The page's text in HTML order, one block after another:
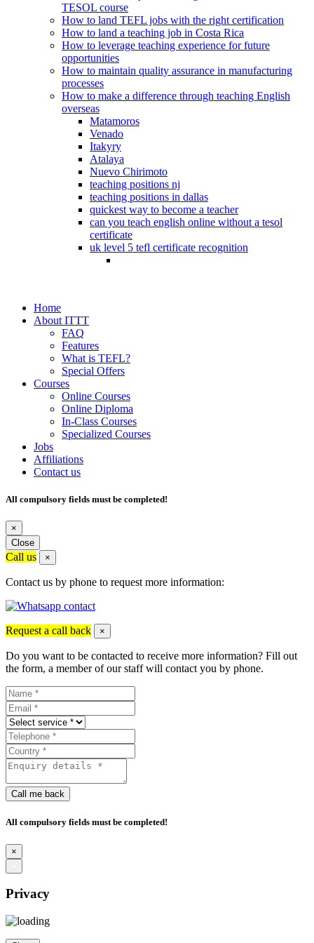
TESOL course
How to land TEFL jobs with the right certification
How to land a teaching job in Costa Rica
How to leverage teaching experience for future
opportunities
How to maintain quality assurance in manufacturing
processes
How to make a difference through teaching English
overseas
Matamoros
Venado
Itakyry
Atalaya
Nuevo Chirimoto
teaching positions nj
teaching positions in dallas
quickest way to become a teacher
can you teach english online without a tesol
certificate
uk level 5 tefl certificate recognition
Home
About ITTT
FAQ
Features
What is TEFL?
Special Offers
Courses
Online Courses
Online Diploma
In-Class Courses
Specialized Courses
Jobs
Affiliations
Contact us
All compulsory fields must be completed!
×
Close
Call us ×
Contact us by phone to request more information:
Request a call back ×
Do you want to be contacted to receive more information? Fill out
the form, a member of our staff will contact you by phone.
Call me back
All compulsory fields must be completed!
×
Privacy